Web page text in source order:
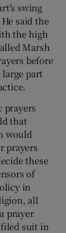
swing
said the
the high
Marsh
before
part
prayers
that
would
prayers
these
of
in
all
prayer
suit in